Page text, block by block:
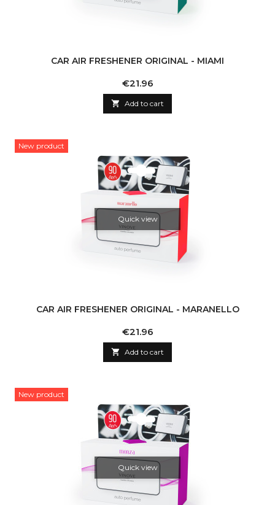
CAR AIR FRESHENER ORIGINAL - MIAMI
Price
€21.96
 Add to cart
New product
Quick view
CAR AIR FRESHENER ORIGINAL - MARANELLO
Price
€21.96
 Add to cart
New product
Quick view